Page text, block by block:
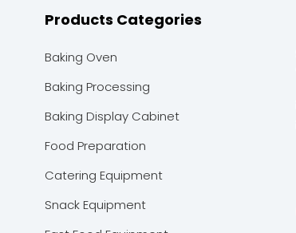
Products Categories
Baking Oven
Baking Processing
Baking Display Cabinet
Food Preparation
Catering Equipment
Snack Equipment